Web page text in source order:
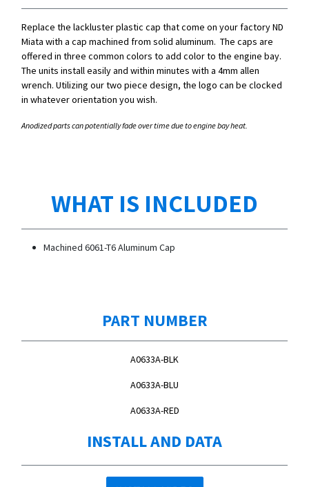
Replace the lackluster plastic cap that come on your factory ND
Miata with a cap machined from solid aluminum. The caps are
offered in three common colors to add color to the engine bay.
The units install easily and within minutes with a 4mm allen
wrench. Utilizing our two piece design, the logo can be clocked
in whatever orientation you wish.
Anodized parts can potentially fade over time due to engine bay heat.
WHAT IS INCLUDED
Machined 6061-T6 Aluminum Cap
PART NUMBER
A0633A-BLK
A0633A-BLU
A0633A-RED
INSTALL AND DATA